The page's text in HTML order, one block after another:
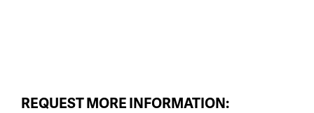
REQUEST MORE INFORMATION: